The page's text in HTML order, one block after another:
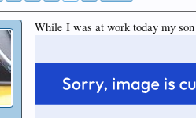
While I was at work today my